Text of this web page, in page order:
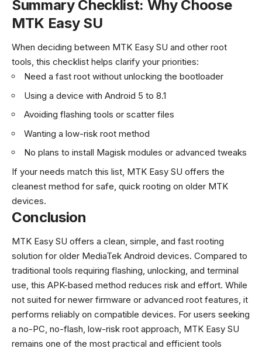
Summary Checklist: Why Choose
MTK Easy SU
When deciding between MTK Easy SU and other root
tools, this checklist helps clarify your priorities:
Need a fast root without unlocking the bootloader
Using a device with Android 5 to 8.1
Avoiding flashing tools or scatter files
Wanting a low-risk root method
No plans to install Magisk modules or advanced tweaks
If your needs match this list, MTK Easy SU offers the
cleanest method for safe, quick rooting on older MTK
devices.
Conclusion
MTK Easy SU offers a clean, simple, and fast rooting
solution for older MediaTek Android devices. Compared to
traditional tools requiring flashing, unlocking, and terminal
use, this APK-based method reduces risk and effort. While
not suited for newer firmware or advanced root features, it
performs reliably on compatible devices. For users seeking
a no-PC, no-flash, low-risk root approach, MTK Easy SU
remains one of the most practical and efficient tools